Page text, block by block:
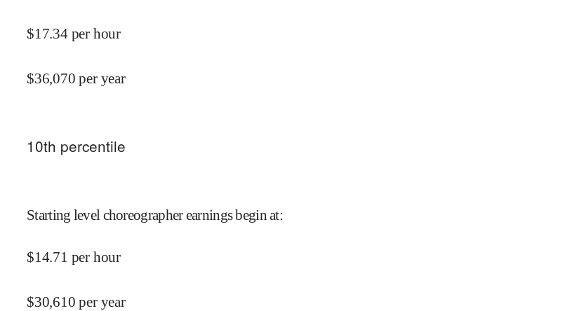
$17.34 per hour
$36,070 per year
10th percentile
Starting level choreographer earnings begin at:
$14.71 per hour
$30,610 per year